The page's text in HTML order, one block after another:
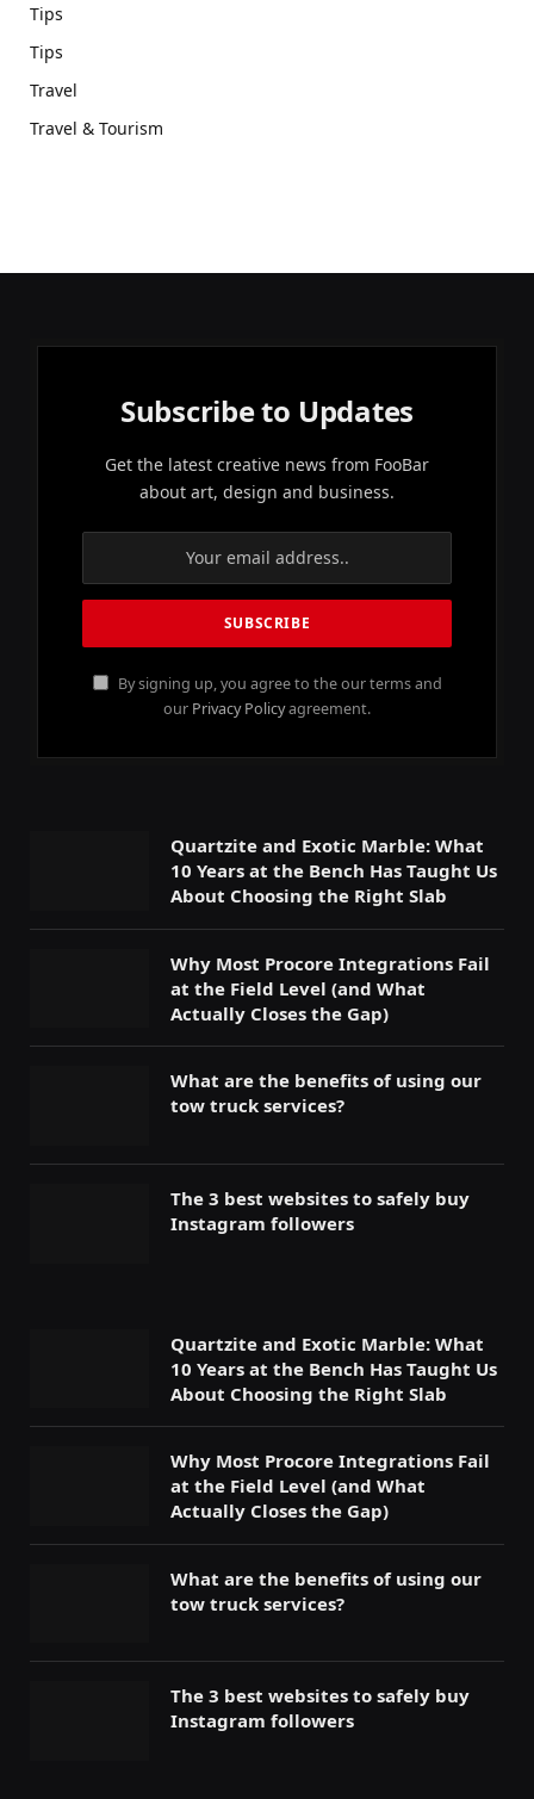
Tips
Tips
Travel
Travel & Tourism
Subscribe to Updates
Get the latest creative news from FooBar
about art, design and business.
By signing up, you agree to the our terms and
our Privacy Policyagreement.
Quartzite and Exotic Marble: What
10 Years at the Bench Has Taught Us
About Choosing the Right Slab
Why Most Procore Integrations Fail
at the Field Level (and What
Actually Closes the Gap)
What are the benefits of using our
tow truck services?
The 3 best websites to safely buy
Instagram followers
Quartzite and Exotic Marble: What
10 Years at the Bench Has Taught Us
About Choosing the Right Slab
Why Most Procore Integrations Fail
at the Field Level (and What
Actually Closes the Gap)
What are the benefits of using our
tow truck services?
The 3 best websites to safely buy
Instagram followers